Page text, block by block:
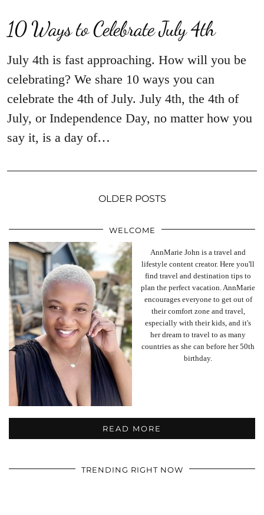
10 Ways to Celebrate July 4th
July 4th is fast approaching. How will you be
celebrating? We share 10 ways you can
celebrate the 4th of July. July 4th, the 4th of
July, or Independence Day, no matter how you
say it, is a day of…
OLDER POSTS
WELCOME
AnnMarie John is a travel and
lifestyle content creator. Here you'll
find travel and destination tips to
plan the perfect vacation. AnnMarie
encourages everyone to get out of
their comfort zone and travel,
especially with their kids, and it's
her dream to travel to as many
countries as she can before her 50th
birthday.
READ MORE
TRENDING RIGHT NOW